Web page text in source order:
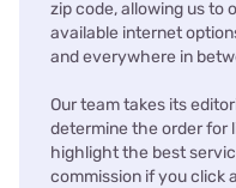
zip code, allowing us to
available internet
and everywhere in
Our team takes its
determine the order for
highlight the best
commission if you click